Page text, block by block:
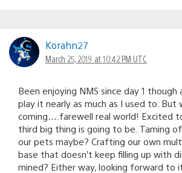
Korahn27
March 25, 2019 at 10:42 PM UTC
Been enjoying NMS since day 1
play it nearly as much as I used to. But
coming….farewell real world! Excited
third big thing is going to be. Taming
our pets maybe? Crafting our own
base that doesn’t keep filling up with
mined? Either way, looking forward to